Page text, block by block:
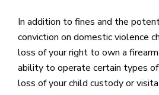
In addition to fines and the
conviction on domestic violence
loss of your right to own a
ability to operate certain types of
loss of your child custody or